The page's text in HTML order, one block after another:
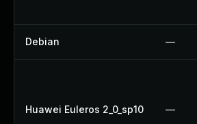
Debian —
Huawei Euleros 2_0_sp10 —